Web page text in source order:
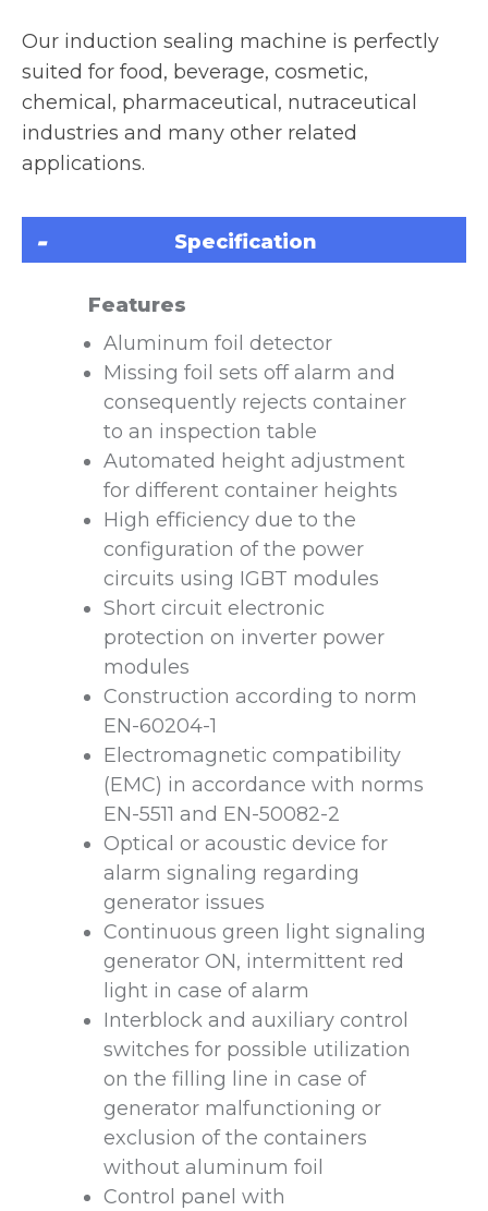
Our induction sealing machine is perfectly
suited for food, beverage, cosmetic,
chemical, pharmaceutical, nutraceutical
industries and many other related
applications.
Specification
Features
Aluminum foil detector
Missing foil sets off alarm and
consequently rejects container
to an inspection table
Automated height adjustment
for different container heights
High efficiency due to the
configuration of the power
circuits using IGBT modules
Short circuit electronic
protection on inverter power
modules
Construction according to norm
EN-60204-1
Electromagnetic compatibility
(EMC) in accordance with norms
EN-5511 and EN-50082-2
Optical or acoustic device for
alarm signaling regarding
generator issues
Continuous green light signaling
generator ON, intermittent red
light in case of alarm
Interblock and auxiliary control
switches for possible utilization
on the filling line in case of
generator malfunctioning or
exclusion of the containers
without aluminum foil
Control panel with